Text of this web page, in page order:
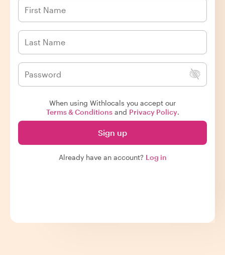
When using Withlocals you accept our
Terms & Conditionsand Privacy Policy.
Sign up
Already have an account? Log in